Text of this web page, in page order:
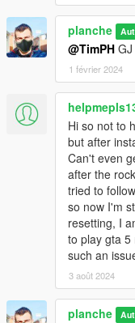
planche
@TimPH
1 février 2024
Hi so not to
but after
Can't even
after the
tried to
so now I'm
resetting, I
to play gta 5
such an
3 août 2024
planche